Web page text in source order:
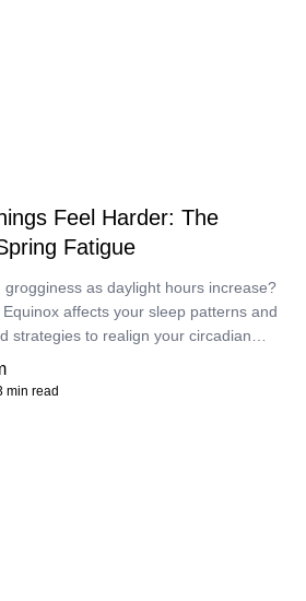
Feel Harder: The
Fatigue
as daylight hours increase?
affects your sleep patterns and
strategies to realign your circadian
mornings.​
min read